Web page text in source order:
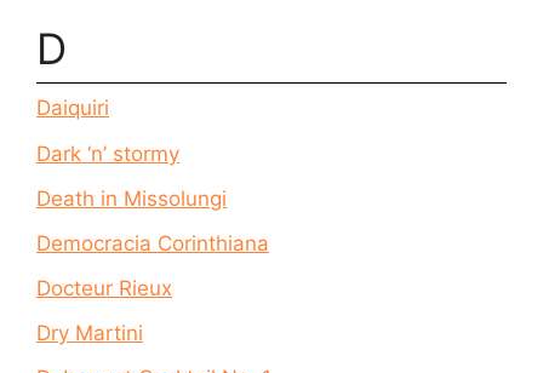
D
Daiquiri
Dark ‘n’ stormy
Death in Missolungi
Democracia Corinthiana
Docteur Rieux
Dry Martini